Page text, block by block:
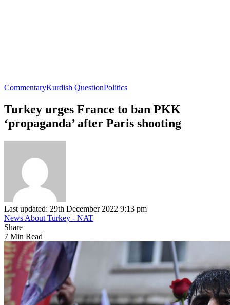
CommentaryKurdish QuestionPolitics
Turkey urges France to ban PKK
‘propaganda’ after Paris shooting
Last updated: 29th December 2022 9:13 pm
News About Turkey - NAT
Share
7 Min Read